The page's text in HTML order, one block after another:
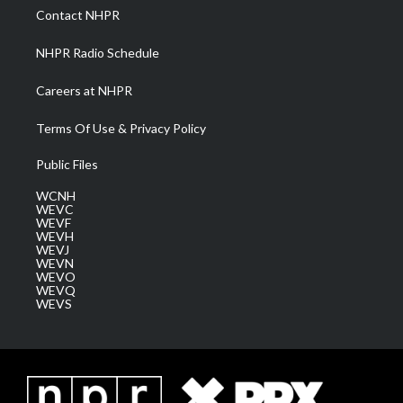
a
m
Contact NHPR
NHPR Radio Schedule
Careers at NHPR
Terms Of Use & Privacy Policy
Public Files
WCNH
WEVC
WEVF
WEVH
WEVJ
WEVN
WEVO
WEVQ
WEVS